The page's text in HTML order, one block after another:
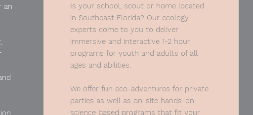
an
Is your school, scout or home located
in Southeast Florida? Our ecology
experts come to you to deliver
immersive and interactive 1-2 hour
programs for youth and adults of all
ages and abilities.
We offer fun eco-adventures for private
parties as well as on-site hands-on
science based programs that fit your